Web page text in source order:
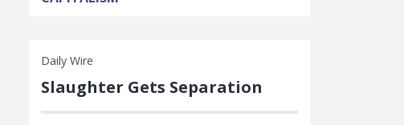
Daily Wire
Slaughter Gets Separation